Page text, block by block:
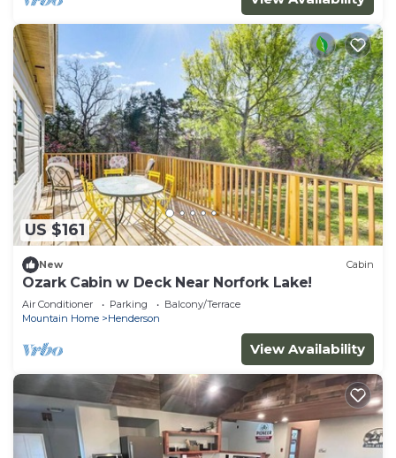
US $161
New Cabin
Ozark Cabin w Deck Near Norfork Lake!
Air Conditioner Parking
Balcony/Terrace
Mountain Home
Henderson
View Availability